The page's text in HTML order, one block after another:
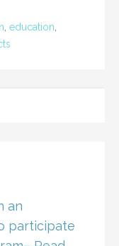
education
an
participate